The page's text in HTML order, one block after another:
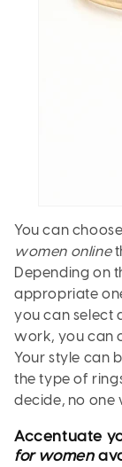
You can
women online
Depending on
appropriate
you can select
work, you can
Your style can
the type of
decide, no one
Accentuate
for women